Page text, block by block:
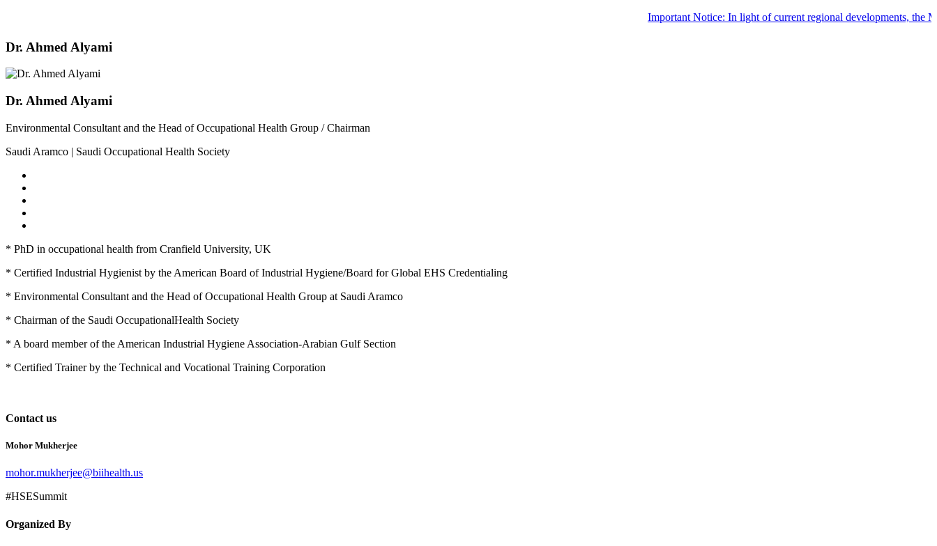
Important Notice: In light of current regional developments, the
Dr. Ahmed Alyami
Dr. Ahmed Alyami
Environmental Consultant and the Head of Occupational Health Group / Chairman
Saudi Aramco | Saudi Occupational Health Society
* PhD in occupational health from Cranfield University, UK
* Certified Industrial Hygienist by the American Board of Industrial Hygiene/Board for Global EHS Credentialing
* Environmental Consultant and the Head of Occupational Health Group at Saudi Aramco
* Chairman of the Saudi OccupationalHealth Society
* A board member of the American Industrial Hygiene Association-Arabian Gulf Section
* Certified Trainer by the Technical and Vocational Training Corporation
Contact us
Mohor Mukherjee
mohor.mukherjee@biihealth.us
#HSESummit
Organized By